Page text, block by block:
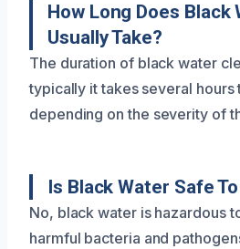
How Long Does Black
Usually Take?
The duration of black water
typically it takes several hours
depending on the severity of
Is Black Water Safe
No, black water is hazardous
harmful bacteria and